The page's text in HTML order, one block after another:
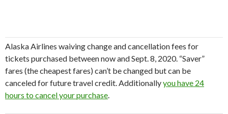
Alaska Airlines waiving change and cancellation fees for
tickets purchased between now and Sept. 8, 2020. “Saver”
fares (the cheapest fares) can’t be changed but can be
canceled for future travel credit. Additionallyyou have 24
hours to cancel your purchase.